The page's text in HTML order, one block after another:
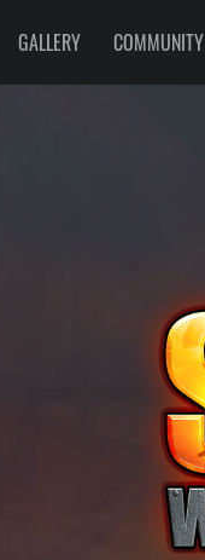
GALLERY COMMUNITY